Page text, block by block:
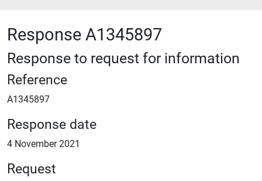
Response A1345897
Response to request for information
Reference
A1345897
Response date
4 November 2021
Request